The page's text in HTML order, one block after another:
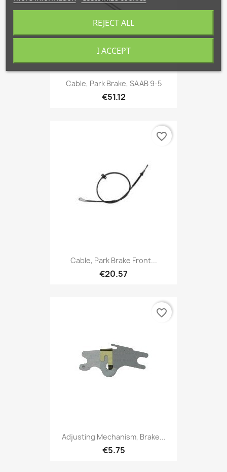
Cable, Park Brake, SAAB 9-5
€51.12
Cable, Park Brake Front...
€20.57
favorite_border
Adjusting Mechanism, Brake...
€5.75
favorite_border
REJECT ALL
I ACCEPT